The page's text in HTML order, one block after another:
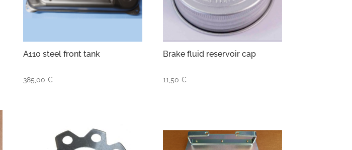
A110 steel front tank
385,00€
Brake fluid reservoir cap
11,50€